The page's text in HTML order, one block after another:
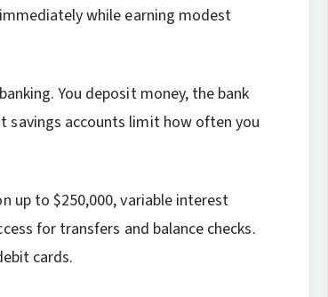
while earning modest
You deposit money, the bank
savings accounts limit how often you
up to $250,000, variable interest
for transfers and balance checks.
cards.